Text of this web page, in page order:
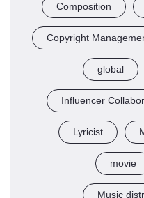
Composition
Copyright
global
Influencer
Lyricist
movie
Music